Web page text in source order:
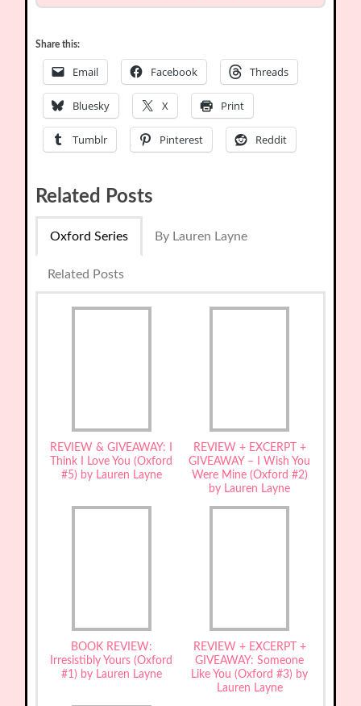
Share this:
Email Facebook Threads
Bluesky X Print
Tumblr Pinterest Reddit
Related Posts
Oxford Series By Lauren Layne
Related Posts
REVIEW & GIVEAWAY: I
Think I Love You (Oxford
#5) by Lauren Layne
REVIEW + EXCERPT +
GIVEAWAY – I Wish You
Were Mine (Oxford #2)
by Lauren Layne
BOOK REVIEW:
Irresistibly Yours (Oxford
#1) by Lauren Layne
REVIEW + EXCERPT +
GIVEAWAY: Someone
Like You (Oxford #3) by
Lauren Layne